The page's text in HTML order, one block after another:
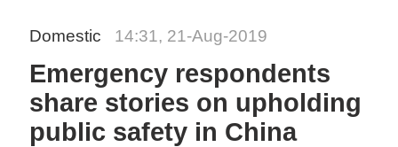
Domestic 14:31, 21-Aug-2019
Emergency respondents
share stories on upholding
public safety in China